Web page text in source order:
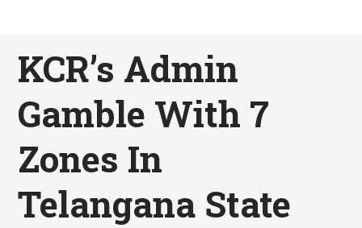
KCR’s Admin
Gamble With 7
Zones In
Telangana State